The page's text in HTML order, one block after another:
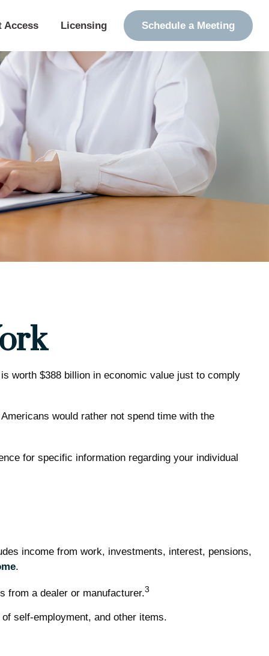
Access Licensing Schedule a Meeting
worth $388 billion in economic value just to comply
would rather not spend time with the
for specific information regarding your individual
income from work, investments, interest, pensions,
.
from a dealer or manufacturer.3
self-employment, and other items.